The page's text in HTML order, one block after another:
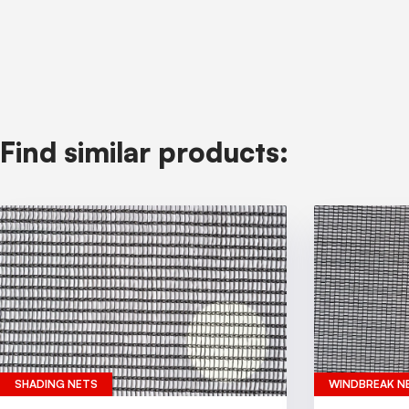
Find similar products:
SHADING NETS WINDBREAK